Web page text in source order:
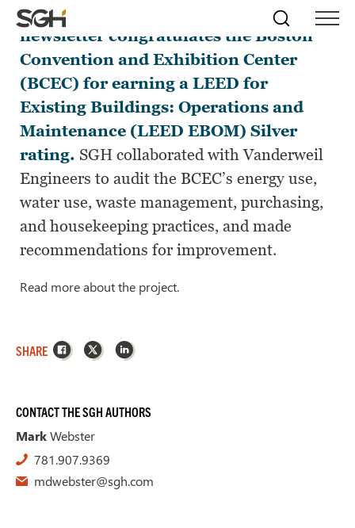
Skip
to
Menu
↵ENTER
Skip to
↵ENTER
Simpson
Gumpertz
&
Heger
(SGH)
Search
The latest Boston Green Tourism
newsletter congratulates the Boston
Convention and Exhibition Center
(BCEC) for earning a LEED for
Existing Buildings: Operations and
Maintenance (LEED EBOM) Silver
rating. SGH collaborated with Vanderweil
Engineers to audit the BCEC’s energy use,
water use, waste management, purchasing,
and housekeeping practices, and made
recommendations for improvement.
Read more about the project.
SHARE Facebook
X LinkedIn
CONTACT THE SGH AUTHORS
MarkWebster
781.907.9369
mdwebster@sgh.com